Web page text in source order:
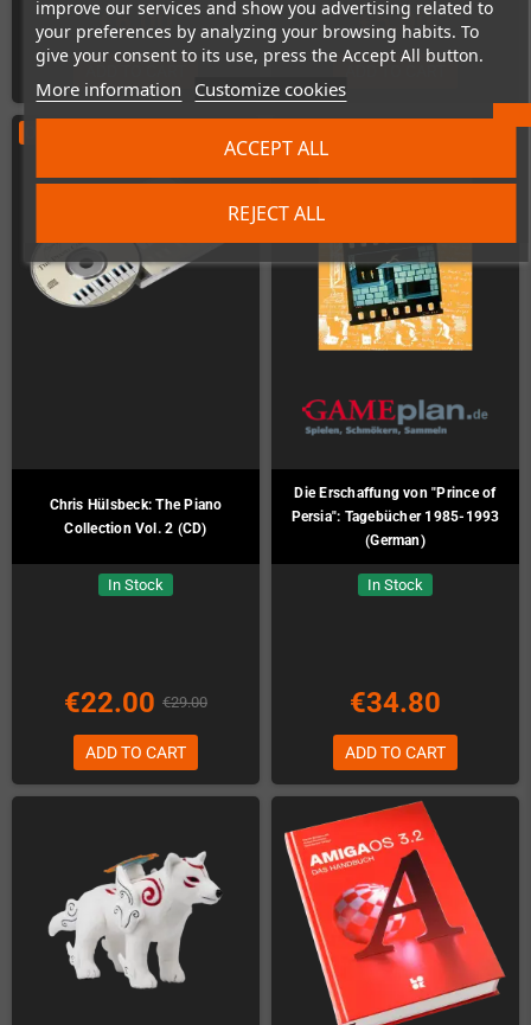
improve our services and show you advertising related to
your preferences by analyzing your browsing habits. To
give your consent to its use, press the Accept All button.
More information Customize cookies
REJECT ALL
ACCEPT ALL
€6.00 €5.00
ADD TO CART
Chris Hülsbeck: The Piano
Collection Vol. 2 (CD)
In Stock
€22.00 €29.00
ADD TO CART
Die Erschaffung von "Prince of
Persia": Tagebücher 1985-1993
(German)
In Stock
€34.80
ADD TO CART